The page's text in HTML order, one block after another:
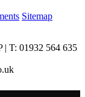
Sitemap
| T: 01932 564 635